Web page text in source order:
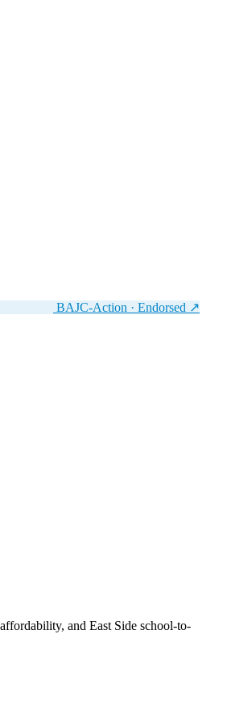
BAJC-Action · Endorsed ↗
and East Side school-to-